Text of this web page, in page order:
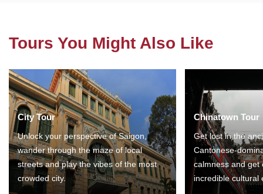
Tours You Might Also Like
City Tour
Unlock your perspective of Saigon,
wander through the maze of local
streets and play the vibes of the most
crowded city.
Chinatown Tour
Get lost in the
Cantonese-
calmness and get
incredible cultural